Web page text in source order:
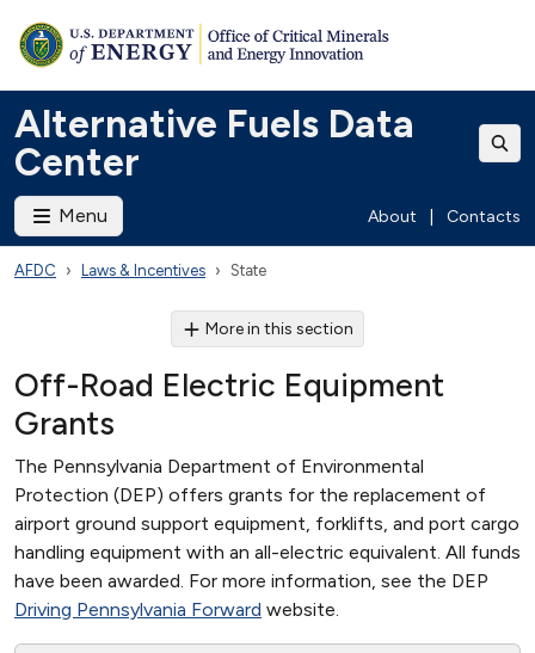
Alternative Fuels Data
Center
Menu About Contacts
AFDC Laws & Incentives State
More in this section
Off-Road Electric Equipment
Grants
The Pennsylvania Department of Environmental
Protection (DEP) offers grants for the replacement of
airport ground support equipment, forklifts, and port cargo
handling equipment with an all-electric equivalent. All funds
have been awarded. For more information, see the DEP
Driving Pennsylvania Forward website.